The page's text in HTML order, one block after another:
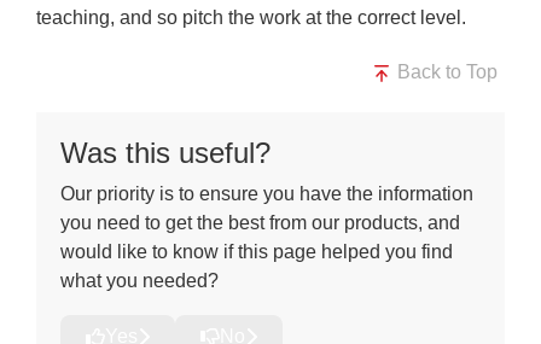
teaching, and so pitch the work at the correct level.
Back to Top
Was this useful?
Our priority is to ensure you have the information
you need to get the best from our products, and
would like to know if this page helped you find
what you needed?